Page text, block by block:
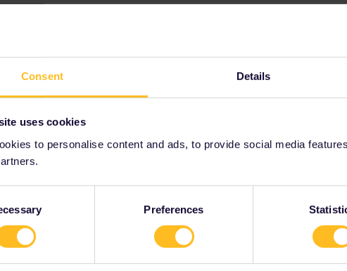
Consent Details
uses cookies
to personalise content and ads, to provide social media
Preferences
exclamation mark begins to present itself starting on the 28th of
29th). Am I trying to book too far in advance?
French railways haven't opened their trains for booking yet. I can't even
March.
trains in France 3 months in advance but maybe the COVID crisis
Just try again later, nobody can book right now.